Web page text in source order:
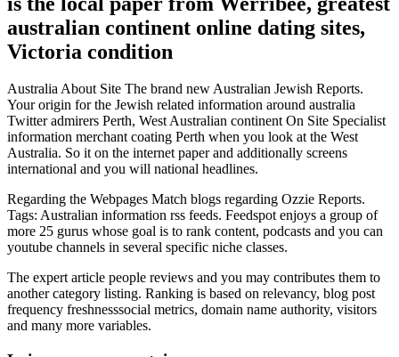
australian continent online dating sites,
Victoria condition
Australia About Site The brand new Australian Jewish Reports.
Your origin for the Jewish related information around australia
Twitter admirers Perth, West Australian continent On Site Specialist
information merchant coating Perth when you look at the West
Australia. So it on the internet paper and additionally screens
international and you will national headlines.
Regarding the Webpages Match blogs regarding Ozzie Reports.
Tags: Australian information rss feeds. Feedspot enjoys a group of
more 25 gurus whose goal is to rank content, podcasts and you can
youtube channels in several specific niche classes.
The expert article people reviews and you may contributes them to
another category listing. Ranking is based on relevancy, blog post
frequency freshnesssocial metrics, domain name authority, visitors
and many more variables.